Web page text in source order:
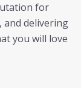
for
and delivering
you will love